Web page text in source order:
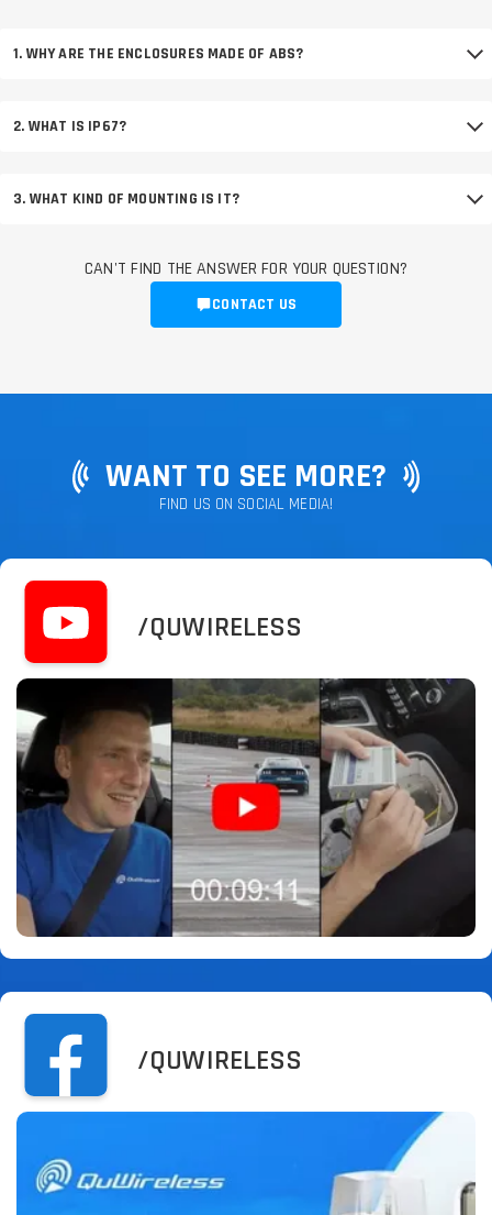
1. WHY ARE THE ENCLOSURES MADE OF ABS?
2. WHAT IS IP67?
3. WHAT KIND OF MOUNTING IS IT?
CAN'T FIND THE ANSWER FOR YOUR QUESTION?
CONTACT US
WANT TO SEE MORE?
FIND US ON SOCIAL MEDIA!
/QUWIRELESS
/QUWIRELESS